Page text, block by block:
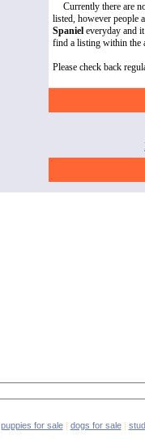
Currently there are
listed, however people
Spaniel everyday and
find a listing within the
Please check back
puppies for sale| dogs for sale|